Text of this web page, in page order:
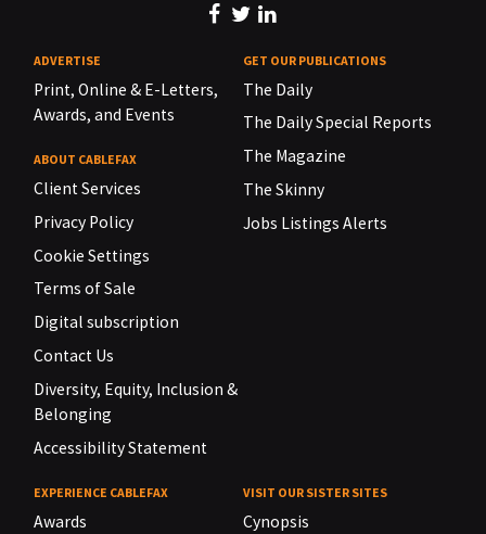
ADVERTISE
Print, Online & E-Letters,
Awards, and Events
ABOUT CABLEFAX
Client Services
Privacy Policy
Cookie Settings
Terms of Sale
Digital subscription
Contact Us
Diversity, Equity, Inclusion &
Belonging
Accessibility Statement
GET OUR PUBLICATIONS
The Daily
The Daily Special Reports
The Magazine
The Skinny
Jobs Listings Alerts
EXPERIENCE CABLEFAX
Awards
VISIT OUR SISTER SITES
Cynopsis